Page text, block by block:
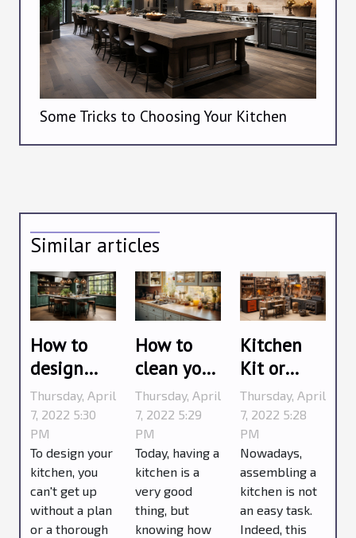
Some Tricks to Choosing Your Kitchen
Similar articles
How to
design
your
kitchen ?
Thursday, April
7, 2022 5:30
PM
To design your
kitchen, you
can't get up
without a plan
or a thorough
How to
clean your
kitchen ?
Thursday, April
7, 2022 5:29
PM
Today, having a
kitchen is a
very good
thing, but
knowing how
Kitchen
Kit or
Factory
Assembled
Thursday, April
7, 2022 5:28
PM
Nowadays,
assembling a
kitchen is not
an easy task.
Indeed, this